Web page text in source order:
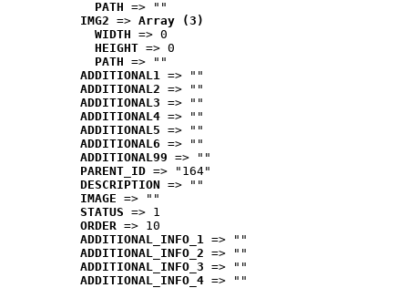
PATH => ""
IMG2 => Array (3)
WIDTH => 0
HEIGHT => 0
PATH => ""
ADDITIONAL1 => ""
ADDITIONAL2 => ""
ADDITIONAL3 => ""
ADDITIONAL4 => ""
ADDITIONAL5 => ""
ADDITIONAL6 => ""
ADDITIONAL99 => ""
PARENT_ID => "164"
DESCRIPTION => ""
IMAGE => ""
STATUS => 1
ORDER => 10
ADDITIONAL_INFO_1 => ""
ADDITIONAL_INFO_2 => ""
ADDITIONAL_INFO_3 => ""
ADDITIONAL_INFO_4 => ""